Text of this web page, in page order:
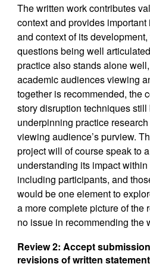
The written work contributes
context and provides
and context of its
questions being well
practice also stands alone
academic audiences viewing
together is recommended, the
story disruption techniques
underpinning practice
viewing audience’s purview.
project will of course speak to
understanding its impact
including participants, and
would be one element to
a more complete picture of the
no issue in recommending the
Review 2:Accept
revisions of written